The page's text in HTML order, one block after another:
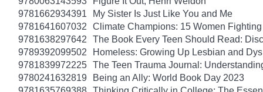
9781662934391
My Sister Is Just Like You and Me
9781641607032
Climate Champions: 15 Women
9781638297642
The Book Every Teen Should Read:
9789392099502
Homeless: Growing Up Lesbian and
9781839972225 The Teen Trauma Journal:
9780241632819
Being an Ally: World Book Day 2023